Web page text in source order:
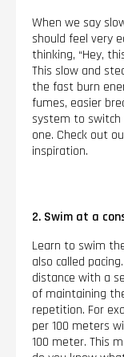
When we say
should feel very
thinking, “Hey,
This slow and
the fast burn
fumes, easier
system to
one. Check out
inspiration.
2. Swim at a
Learn to swim
also called
distance with a
of maintaining
repetition. For
per 100 meters
100 meter. This